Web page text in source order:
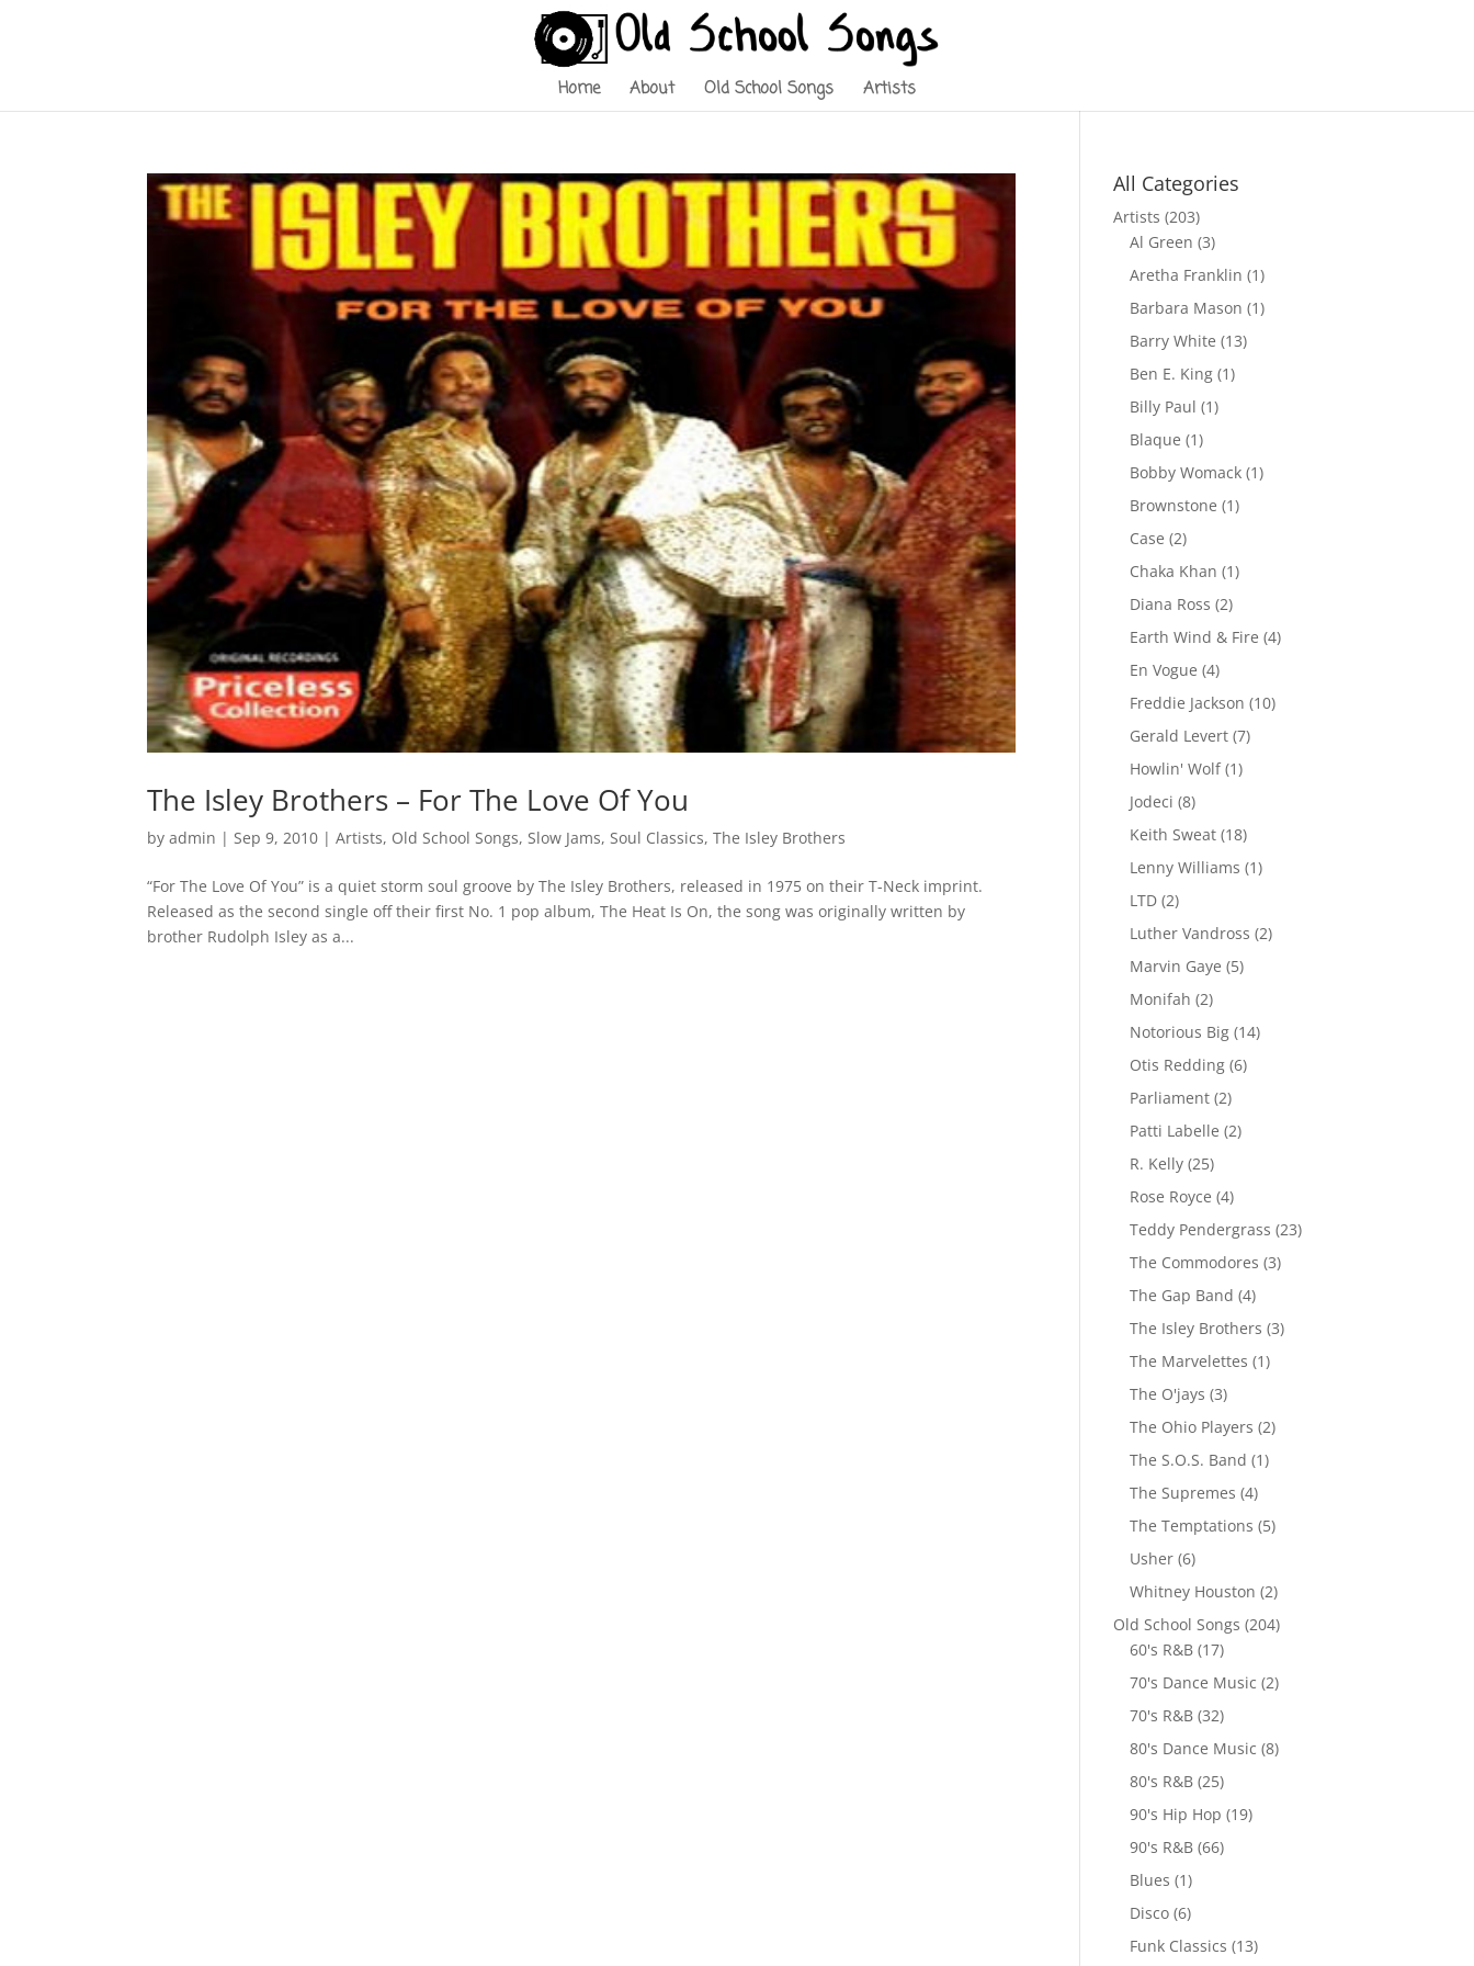
Home About Old School Songs Artists
The Isley Brothers – For The Love Of You
byadmin | Sep 9, 2010 |Artists, Old School Songs, Slow Jams, Soul Classics,The Isley Brothers
“For The Love Of You” is a quiet storm soul groove by The Isley Brothers, released in 1975 on their T-Neck imprint.
Released as the second single off their first No. 1 pop album, The Heat Is On, the song was originally written by
brother Rudolph Isley as a...
All Categories
Artists (203)
Al Green (3)
Aretha Franklin (1)
Barbara Mason (1)
Barry White (13)
Ben E. King (1)
Billy Paul (1)
Blaque (1)
Bobby Womack (1)
Brownstone (1)
Case (2)
Chaka Khan (1)
Diana Ross (2)
Earth Wind & Fire (4)
En Vogue (4)
Freddie Jackson (10)
Gerald Levert (7)
Howlin' Wolf(1)
Jodeci (8)
Keith Sweat (18)
Lenny Williams (1)
LTD (2)
Luther Vandross (2)
Marvin Gaye (5)
Monifah (2)
Notorious Big (14)
Otis Redding (6)
Parliament (2)
Patti Labelle (2)
R. Kelly (25)
Rose Royce (4)
Teddy Pendergrass (23)
The Commodores (3)
The Gap Band (4)
The Isley Brothers (3)
The Marvelettes (1)
The O'jays (3)
The Ohio Players (2)
The S.O.S. Band (1)
The Supremes (4)
The Temptations (5)
Usher (6)
Whitney Houston (2)
Old School Songs (204)
60's R&B (17)
70's Dance Music (2)
70's R&B (32)
80's Dance Music (8)
80's R&B (25)
90's Hip Hop (19)
90's R&B (66)
Blues (1)
Disco (6)
Funk Classics (13)